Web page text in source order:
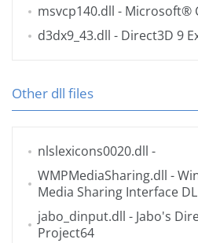
msvcp140.dll - Microsoft®
d3dx9_43.dll - Direct3D 9
Other dll files
nlslexicons0020.dll -
WMPMediaSharing.dll -
Media Sharing Interface
jabo_dinput.dll - Jabo's
Project64